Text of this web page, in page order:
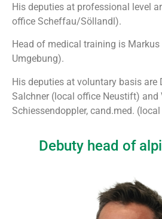
His deputies at professional level
office Scheffau/Söllandl).
Head of medical training is
Umgebung).
His deputies at voluntary basis are
Salchner (local office Neustift) and
Schiessendoppler, cand.med.
Debuty head of